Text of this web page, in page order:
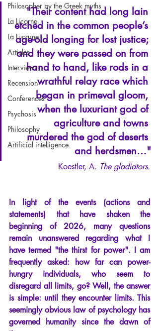
Philosopher by the Greek myths
La Licorne
La Lucarne
Articles
Interviews
Recension
Conferences
Psychosis
Philosophy
Artificial intelligence
"Their content had long lain
etched in the common people’s
age-old longing for lost justice;
and they were passed on from
hand to hand, like rods in a
wrathful relay race which
began in primeval gloom,
when the luxuriant god of
agriculture and towns
murdered the god of deserts
and herdsmen…"
Koestler, A. The gladiators.
In light of the events (actions and
statements) that have shaken the
beginning of 2026, many questions
remain unanswered regarding what I
have termed "the thirst for power". I am
frequently asked: how far can power-
hungry individuals, who seem to
disregard all limits, go? Well, the answer
is simple: until they encounter limits. This
seemingly obvious law of psychology has
governed humanity since the dawn of